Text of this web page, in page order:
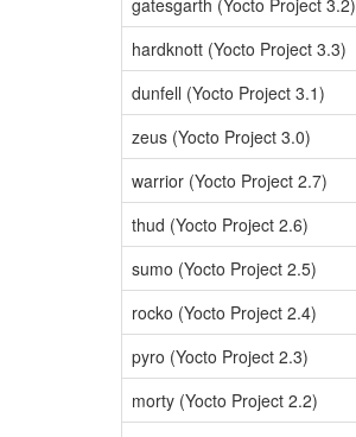
gatesgarth (Yocto Project 3.2)
hardknott (Yocto Project 3.3)
dunfell (Yocto Project 3.1)
zeus (Yocto Project 3.0)
warrior (Yocto Project 2.7)
thud (Yocto Project 2.6)
sumo (Yocto Project 2.5)
rocko (Yocto Project 2.4)
pyro (Yocto Project 2.3)
morty (Yocto Project 2.2)